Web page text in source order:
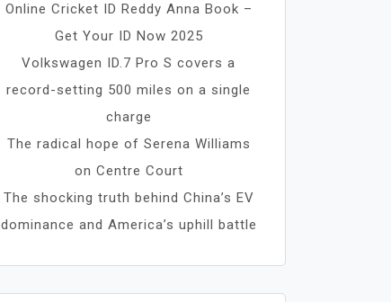
Online Cricket ID Reddy Anna Book –
Get Your ID Now 2025
Volkswagen ID.7 Pro S covers a
record-setting 500 miles on a single
charge
The radical hope of Serena Williams
on Centre Court
The shocking truth behind China’s EV
dominance and America’s uphill battle